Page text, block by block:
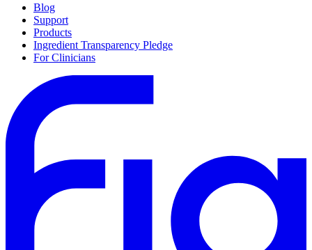
Blog
Support
Products
Ingredient Transparency Pledge
For Clinicians